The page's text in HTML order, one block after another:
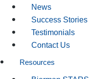
News
Success Stories
Testimonials
Contact Us
Resources